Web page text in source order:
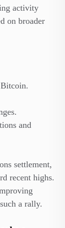
activity
on broader
and
settlement,
recent highs.
a rally.